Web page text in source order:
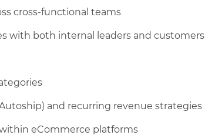
cross-functional teams
with both internal leaders and customers
and recurring revenue strategies
eCommerce platforms